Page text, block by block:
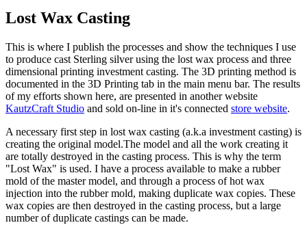
Lost Wax Casting
This is where I publish the processes and show the techniques I use
to produce cast Sterling silver using the lost wax process and three
dimensional printing investment casting. The 3D printing method is
documented in the 3D Printing tab in the main menu bar. The results
of my efforts shown here, are presented in another website
KautzCraft Studio and sold on-line in it's connected store website.
A necessary first step in lost wax casting (a.k.a investment casting) is
creating the original model.The model and all the work creating it
are totally destroyed in the casting process. This is why the term
"Lost Wax" is used. I have a process available to make a rubber
mold of the master model, and through a process of hot wax
injection into the rubber mold, making duplicate wax copies. These
wax copies are then destroyed in the casting process, but a large
number of duplicate castings can be made.